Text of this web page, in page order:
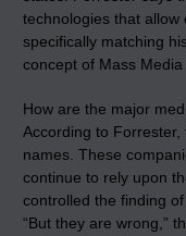
technologies that
specifically matching
concept of Mass Media
How are the major
According to
names. These
continue to rely upon
controlled the finding
“But they are wrong,”